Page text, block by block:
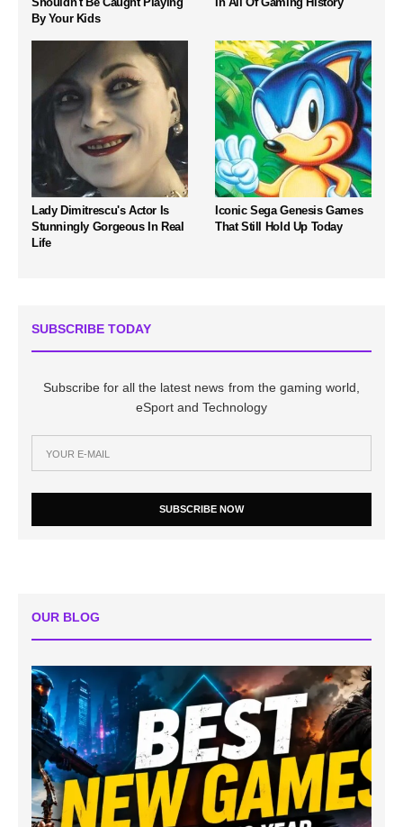
By Your Kids
Lady Dimitrescu's Actor Is
Stunningly Gorgeous In Real
Life
Iconic Sega Genesis Games
That Still Hold Up Today
SUBSCRIBE TODAY
Subscribe for all the latest news from the gaming world,
eSport and Technology
SUBSCRIBE NOW
OUR BLOG